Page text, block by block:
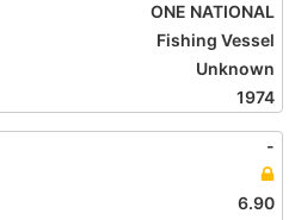
ONE NATIONAL
Fishing Vessel
Unknown
1974
-
6.90